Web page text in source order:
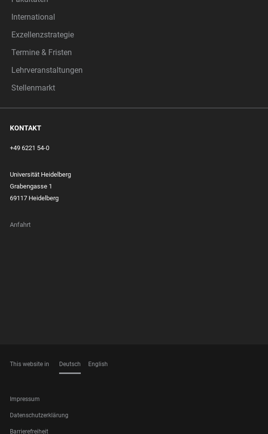
International
Exzellenzstrategie
Termine & Fristen
Lehrveranstaltungen
Stellenmarkt
KONTAKT
+49 6221 54-0
Universität Heidelberg
Grabengasse 1
69117 Heidelberg
Anfahrt
This website in Deutsch English
FOOTER
LEGAL
Impressum
Datenschutzerklärung
Barrierefreiheit